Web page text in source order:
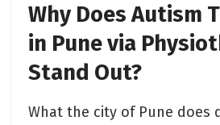
Why Does Autism
in Pune via
Stand Out?
What the city of Pune does